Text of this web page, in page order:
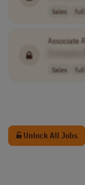
Sales
Associate
Sales
Unlock All Jobs